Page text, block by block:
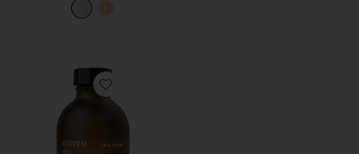
Favorite Mint Mouthwash